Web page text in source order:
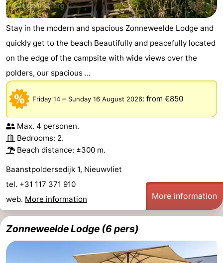
Stay in the modern and spacious Zonneweelde Lodge and
quickly get to the beach Beautifully and peacefully located
on the edge of the campsite with wide views over the
polders, our spacious ...
Friday 14 – Sunday 16 August 2026: from €850
Max. 4 personen.
Bedrooms: 2.
Beach distance: ±300 m.
Baanstpoldersedijk 1, Nieuwvliet
tel. +31 117 371 910
web. More information More information
Zonneweelde Lodge (6 pers)